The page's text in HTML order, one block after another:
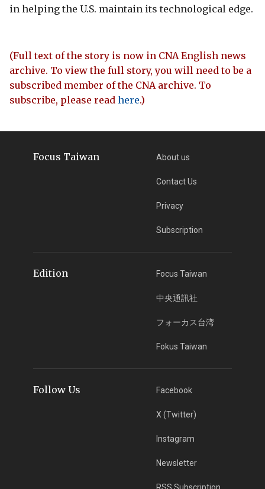
in helping the U.S. maintain its technological edge.
(Full text of the story is now in CNA English news
archive. To view the full story, you will need to be a
subscribed member of the CNA archive. To
subscribe, please read here.)
Focus Taiwan About us
Contact Us
Privacy
Subscription
Edition Focus Taiwan
中央通訊社
フォーカス台湾
Fokus Taiwan
Follow Us Facebook
X (Twitter)
Instagram
Newsletter
RSS Subscription